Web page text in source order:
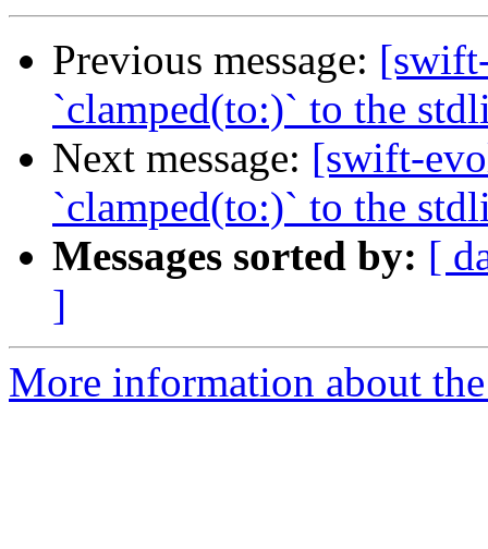
Previous message:
`clamped(to:)` to the
Next message: [swift-
`clamped(to:)` to the
Messages sorted by: [
]
More information about